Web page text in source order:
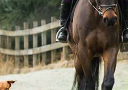
Reviews